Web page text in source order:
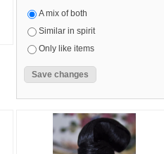
A mix of both
Similar in spirit
Only like items